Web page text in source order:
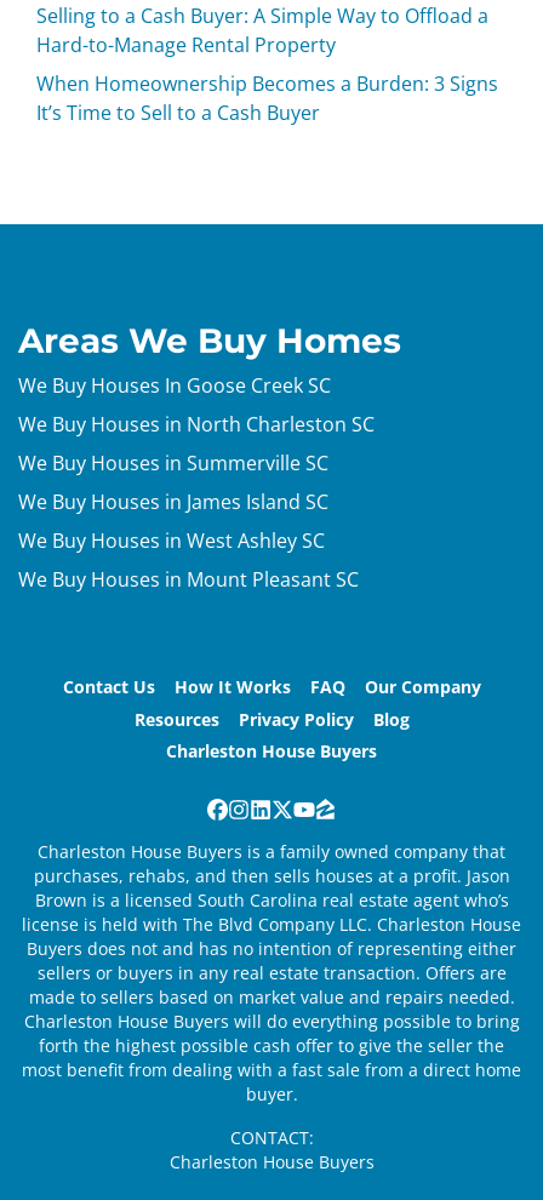
Selling to a Cash Buyer: A Simple Way to Offload a
Hard-to-Manage Rental Property
When Homeownership Becomes a Burden: 3 Signs
It’s Time to Sell to a Cash Buyer
Areas We Buy Homes
We Buy Houses In Goose Creek SC
We Buy Houses in North Charleston SC
We Buy Houses in Summerville SC
We Buy Houses in James Island SC
We Buy Houses in West Ashley SC
We Buy Houses in Mount Pleasant SC
Contact Us How It Works FAQ
Our Company
Resources
Privacy Policy
Blog
Charleston House Buyers
Facebook
Instagram
LinkedIn
Twitter
YouTube
Zillow
Charleston House Buyers is a family owned company that
purchases, rehabs, and then sells houses at a profit. Jason
Brown is a licensed South Carolina real estate agent who’s
license is held with The Blvd Company LLC. Charleston House
Buyers does not and has no intention of representing either
sellers or buyers in any real estate transaction. Offers are
made to sellers based on market value and repairs needed.
Charleston House Buyers will do everything possible to bring
forth the highest possible cash offer to give the seller the
most benefit from dealing with a fast sale from a direct home
buyer.
CONTACT:
Charleston House Buyers